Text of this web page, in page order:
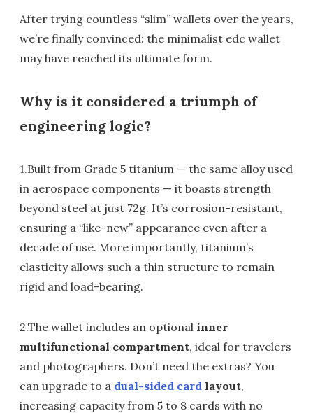
After trying countless “slim” wallets over the years,
we’re finally convinced: the minimalist edc wallet
may have reached its ultimate form.
Why is it considered a triumph of
engineering logic?
1.Built from Grade 5 titanium — the same alloy used
in aerospace components — it boasts strength
beyond steel at just 72g. It’s corrosion-resistant,
ensuring a “like-new” appearance even after a
decade of use. More importantly, titanium’s
elasticity allows such a thin structure to remain
rigid and load-bearing.
2.The wallet includes an optional inner
multifunctional compartment, ideal for travelers
and photographers. Don’t need the extras? You
can upgrade to a dual-sided card layout,
increasing capacity from 5 to 8 cards with no